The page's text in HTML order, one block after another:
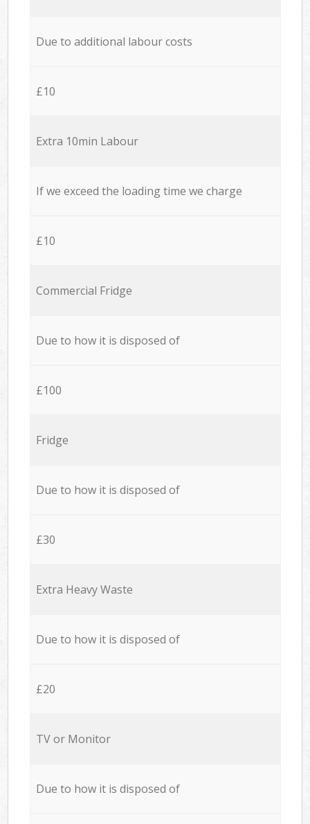
Due to additional labour costs
£10
Extra 10min Labour
If we exceed the loading time we charge
£10
Commercial Fridge
Due to how it is disposed of
£100
Fridge
Due to how it is disposed of
£30
Extra Heavy Waste
Due to how it is disposed of
£20
TV or Monitor
Due to how it is disposed of